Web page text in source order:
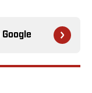
Google